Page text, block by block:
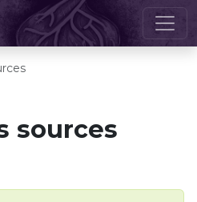
sources